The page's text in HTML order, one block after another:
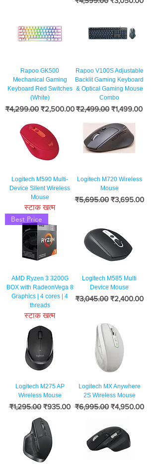
Rapoo GK500
Mechanical Gaming
Keyboard Red Switches
(White)
नियमित मूल्य
₹4,299.00 बिक्री मूल्य
₹2,500.00
Rapoo V100S Adjustable
Backlit Gaming Keyboard
& Optical Gaming Mouse
Combo
नियमित मूल्य
₹2,499.00 बिक्री मूल्य
₹1,499.00
Logitech M590 Multi-
Device Silent Wireless
Mouse
स्टाक खत्म
Logitech M720 Wireless
Mouse
नियमित मूल्य
₹5,695.00 बिक्री मूल्य
₹3,695.00
Best Price
AMD Ryzen 3 3200G
BOX with RadeonVega 8
Graphics | 4 cores | 4
threads
स्टाक खत्म
Logitech M585 Multi
Device Mouse
नियमित मूल्य
₹3,045.00 बिक्री मूल्य
₹2,400.00
Logitech M275 AP
Wireless Mouse
नियमित मूल्य
₹1,295.00 बिक्री मूल्य
₹935.00
Logitech MX Anywhere
2S Wireless Mouse
नियमित मूल्य
₹6,995.00 बिक्री मूल्य
₹4,950.00